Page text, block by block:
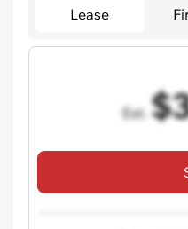
Lease
Est.
Includes all dealer fees,